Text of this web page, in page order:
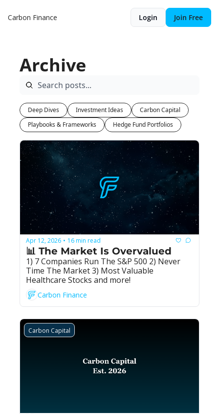
Carbon Finance Login Join Free
Archive
Deep Dives Investment Ideas
Carbon Capital
Playbooks & Frameworks
Hedge Fund Portfolios
Apr 12, 2026 • 16 min read
📊 The Market Is Overvalued
1) 7 Companies Run The S&P 500 2) Never
Time The Market 3) Most Valuable
Healthcare Stocks and more!
Carbon Finance
Carbon Capital